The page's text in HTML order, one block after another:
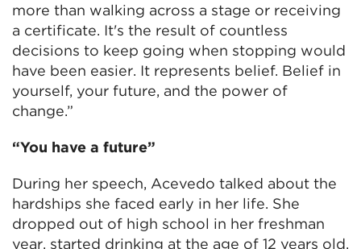
more than walking across a stage or receiving
a certificate. It's the result of countless
decisions to keep going when stopping would
have been easier. It represents belief. Belief in
yourself, your future, and the power of
change.”
“You have a future”
During her speech, Acevedo talked about the
hardships she faced early in her life. She
dropped out of high school in her freshman
year, started drinking at the age of 12 years old,